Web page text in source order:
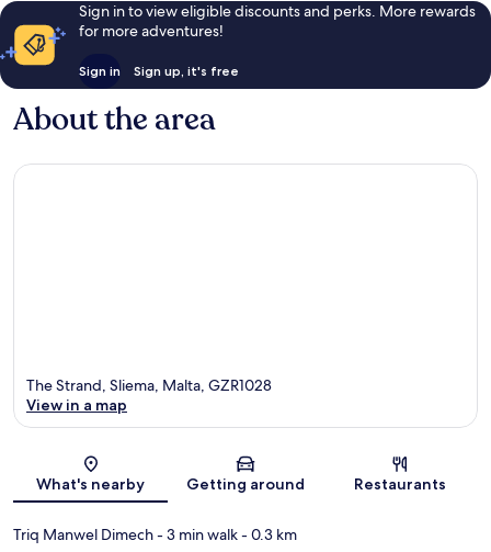
Sign in to view eligible discounts and perks. More rewards
for more adventures!
Sign in Sign up, it's free
About the area
Map
The Strand, Sliema, Malta, GZR1028
View in a map
What's nearby Getting around Restaurants
Triq Manwel Dimech- 3 min walk- 0.3 km